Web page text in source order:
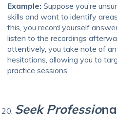
Example: Suppose you’re
skills and want to identify
this, you record yourself
listen to the recordings
attentively, you take note of
hesitations, allowing you to
practice sessions.
Seek Professio